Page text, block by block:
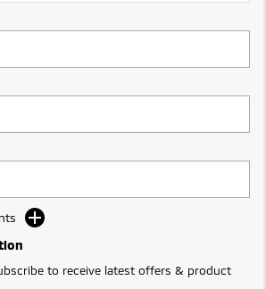
4x2 Ute | Cab Chassis | 4x4 or 4x2
in
Hybrid EV
to receive latest offers & product